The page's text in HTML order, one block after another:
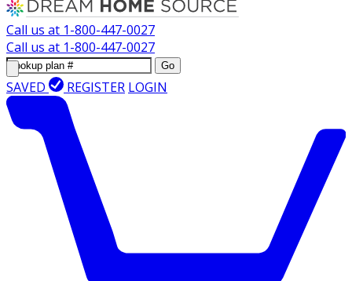
Call us at 1-800-447-0027
Call us at 1-800-447-0027
Go
SAVED REGISTER LOGIN